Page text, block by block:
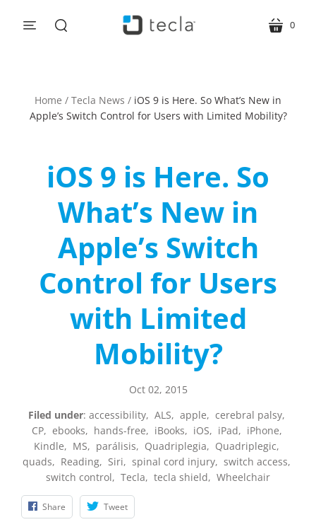
menu cart
0
Home / Tecla News / iOS 9 is Here. So What’s New in
Apple’s Switch Control for Users with Limited Mobility?
iOS 9 is Here. So
What’s New in
Apple’s Switch
Control for Users
with Limited
Mobility?
Oct 02, 2015
Filed under: accessibility, ALS, apple, cerebral palsy,
CP, ebooks, hands-free, iBooks, iOS, iPad, iPhone,
Kindle, MS, parálisis, Quadriplegia, Quadriplegic,
quads, Reading, Siri, spinal cord injury, switch access,
switch control, Tecla, tecla shield, Wheelchair
Share Tweet